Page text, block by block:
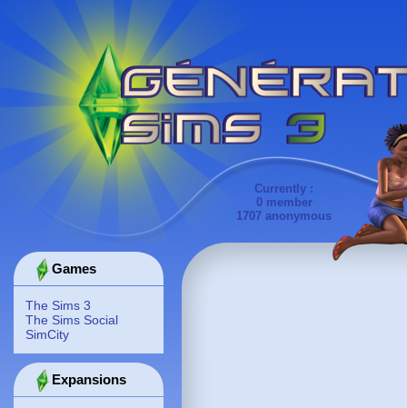
Currently :
0 member
1707 anonymous
Games
The Sims 3
The Sims Social
SimCity
Expansions